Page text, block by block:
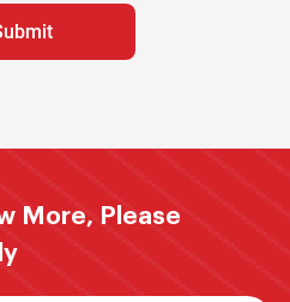
More, Please